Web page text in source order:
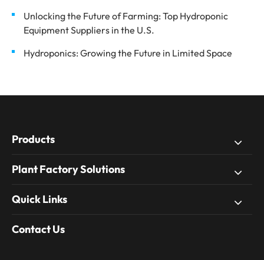
Unlocking the Future of Farming: Top Hydroponic
Equipment Suppliers in the U.S.
Hydroponics: Growing the Future in Limited Space
Products
Plant Factory Solutions
Quick Links
Contact Us